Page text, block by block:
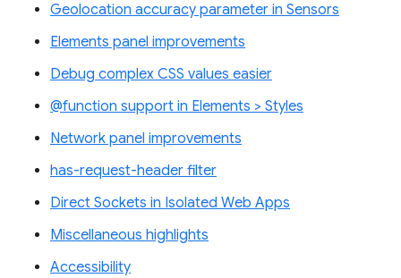
Geolocation accuracy parameter in Sensors
Elements panel improvements
Debug complex CSS values easier
@function support in Elements > Styles
Network panel improvements
has-request-header filter
Direct Sockets in Isolated Web Apps
Miscellaneous highlights
Accessibility